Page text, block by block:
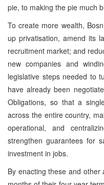
pie, to making the pie much
To create more wealth,
up privatisation, amend its
recruitment market; and
new companies and
legislative steps needed to
have already been
Obligations, so that a
across the entire country,
operational, and
strengthen guarantees for
investment in jobs.
By enacting these and